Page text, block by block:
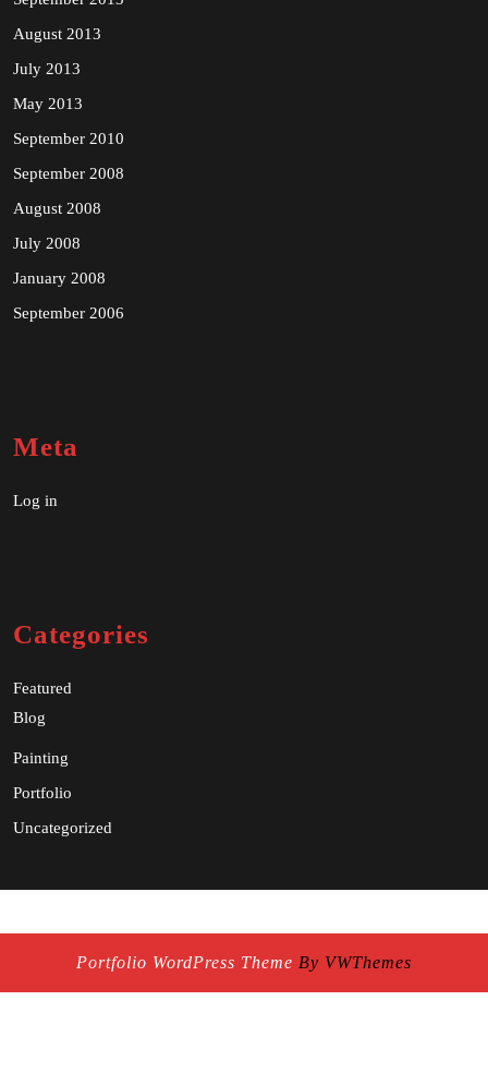
August 2013
July 2013
May 2013
September 2010
September 2008
August 2008
July 2008
January 2008
September 2006
Meta
Log in
Categories
Featured
Blog
Painting
Portfolio
Uncategorized
Portfolio WordPress Theme By VWThemes